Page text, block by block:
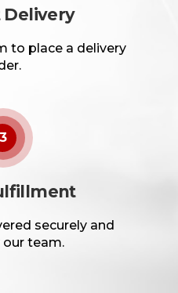
Delivery
to place a delivery
3
securely and
team.